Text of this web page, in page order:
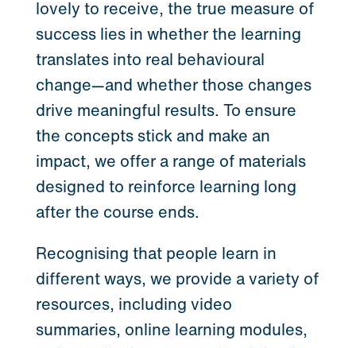
lovely to receive, the true measure of
success lies in whether the learning
translates into real behavioural
change—and whether those changes
drive meaningful results. To ensure
the concepts stick and make an
impact, we offer a range of materials
designed to reinforce learning long
after the course ends.
Recognising that people learn in
different ways, we provide a variety of
resources, including video
summaries, online learning modules,